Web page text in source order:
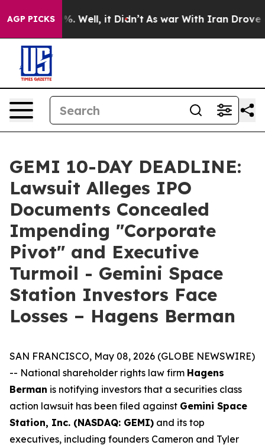
AGP PICKS
40%. Well, it Didn’t As war With Iran Drove oil
GEMI 10-DAY DEADLINE:
Lawsuit Alleges IPO
Documents Concealed
Impending "Corporate
Pivot" and Executive
Turmoil - Gemini Space
Station Investors Face
Losses – Hagens Berman
SAN FRANCISCO, May 08, 2026 (GLOBE NEWSWIRE)
-- National shareholder rights law firm Hagens
Berman is notifying investors that a securities class
action lawsuit has been filed against Gemini Space
Station, Inc. (NASDAQ: GEMI) and its top
executives, including founders Cameron and Tyler